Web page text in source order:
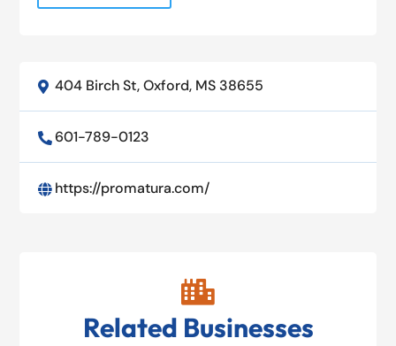
 404 Birch St, Oxford, MS 38655
 601-789-0123
 https://promatura.com/

Related Businesses